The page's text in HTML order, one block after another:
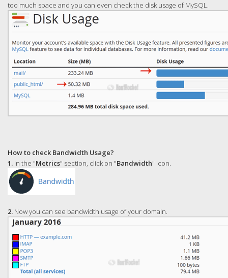
too much space and you can even check the disk usage of MySQL.
How to check Bandwidth Usage?
1. In the "Metrics" section, click on "Bandwidth" Icon.
2. Now you can see bandwidth usage of your domain.